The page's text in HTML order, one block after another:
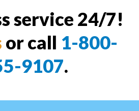
service 24/7!
or call 1-800-
9107.